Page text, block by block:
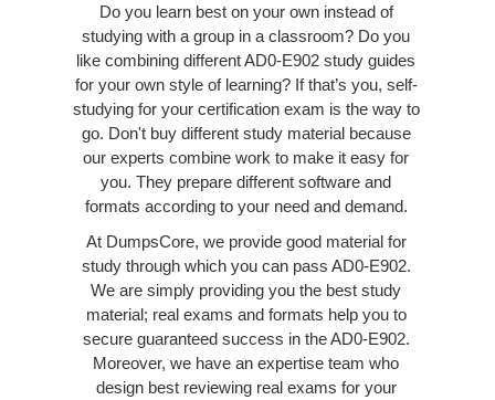
Do you learn best on your own instead of
studying with a group in a classroom? Do you
like combining different AD0-E902 study guides
for your own style of learning? If that’s you, self-
studying for your certification exam is the way to
go. Don't buy different study material because
our experts combine work to make it easy for
you. They prepare different software and
formats according to your need and demand.
At DumpsCore, we provide good material for
study through which you can pass AD0-E902.
We are simply providing you the best study
material; real exams and formats help you to
secure guaranteed success in the AD0-E902.
Moreover, we have an expertise team who
design best reviewing real exams for your